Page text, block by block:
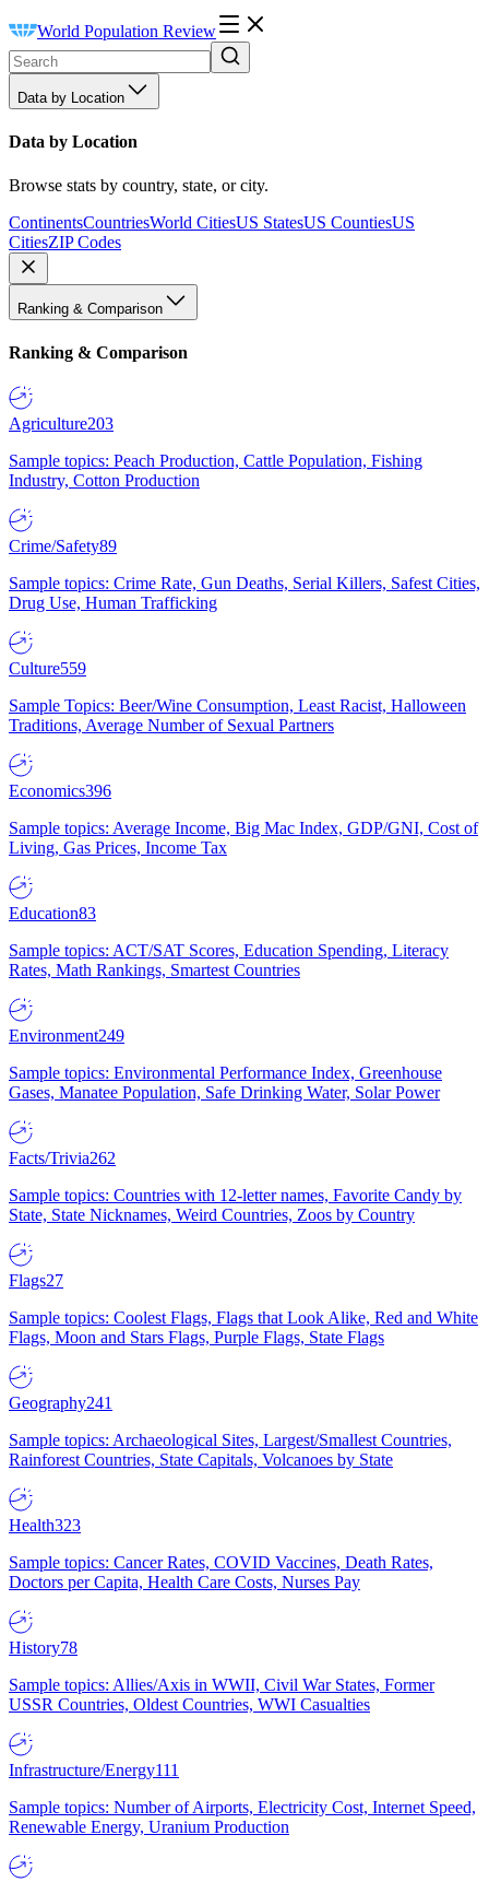
World Population Review
Data by Location
Data by Location
Browse stats by country, state, or city.
ContinentsCountriesWorld CitiesUS StatesUS CountiesUS
CitiesZIP Codes
Ranking & Comparison
Ranking & Comparison
Agriculture203
Sample topics: Peach Production, Cattle Population, Fishing
Industry, Cotton Production
Crime/Safety89
Sample topics: Crime Rate, Gun Deaths, Serial Killers, Safest Cities,
Drug Use, Human Trafficking
Culture559
Sample Topics: Beer/Wine Consumption, Least Racist, Halloween
Traditions, Average Number of Sexual Partners
Economics396
Sample topics: Average Income, Big Mac Index, GDP/GNI, Cost of
Living, Gas Prices, Income Tax
Education83
Sample topics: ACT/SAT Scores, Education Spending, Literacy
Rates, Math Rankings, Smartest Countries
Environment249
Sample topics: Environmental Performance Index, Greenhouse
Gases, Manatee Population, Safe Drinking Water, Solar Power
Facts/Trivia262
Sample topics: Countries with 12-letter names, Favorite Candy by
State, State Nicknames, Weird Countries, Zoos by Country
Flags27
Sample topics: Coolest Flags, Flags that Look Alike, Red and White
Flags, Moon and Stars Flags, Purple Flags, State Flags
Geography241
Sample topics: Archaeological Sites, Largest/Smallest Countries,
Rainforest Countries, State Capitals, Volcanoes by State
Health323
Sample topics: Cancer Rates, COVID Vaccines, Death Rates,
Doctors per Capita, Health Care Costs, Nurses Pay
History78
Sample topics: Allies/Axis in WWII, Civil War States, Former
USSR Countries, Oldest Countries, WWI Casualties
Infrastructure/Energy111
Sample topics: Number of Airports, Electricity Cost, Internet Speed,
Renewable Energy, Uranium Production